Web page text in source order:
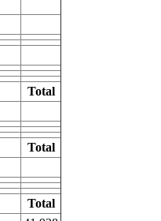
Total
Total
Total